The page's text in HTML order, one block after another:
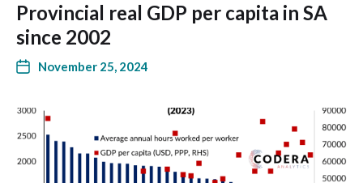
Provincial real GDP per capita in SA
since 2002
November 25, 2024